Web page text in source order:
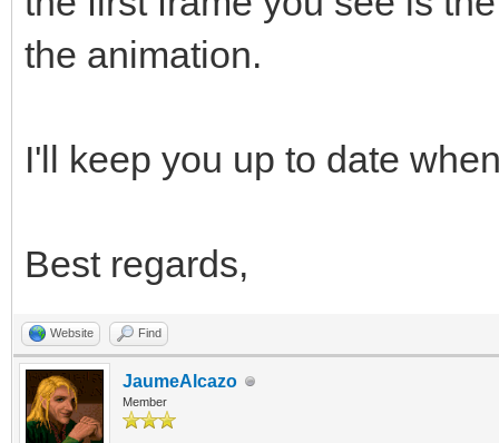
the animation.
I'll keep you up to date
Best regards,
Website Find
JaumeAlcazo
Member